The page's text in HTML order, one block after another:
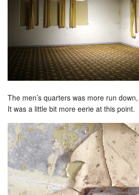
The men’s quarters was more run
It was a little bit more eerie at this point.